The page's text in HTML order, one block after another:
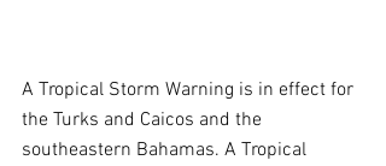
A Tropical Storm Warning is in effect for
the Turks and Caicos and the
southeastern Bahamas. A Tropical